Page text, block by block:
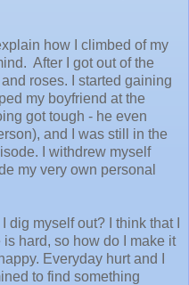
how I climbed of my
After I got out of the
roses. I started gaining
my boyfriend at the
got tough - he even
and I was still in the
I withdrew myself
my very own personal
myself out? I think that I
hard, so how do I make it
Everyday hurt and I
to find something